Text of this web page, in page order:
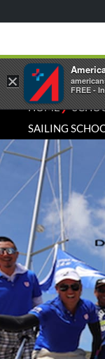
HOME⁄
SAILING
×
FREE -